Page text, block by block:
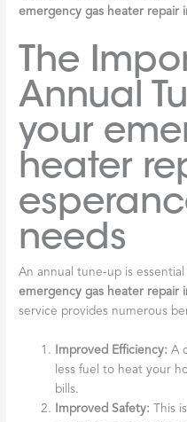
emergency gas heater repair
The
Annual
your
heater
needs
An annual tune-up is
emergency gas heater repair
service provides numerous
Improved Efficiency: A
less fuel to heat your
bills.
Improved Safety: This